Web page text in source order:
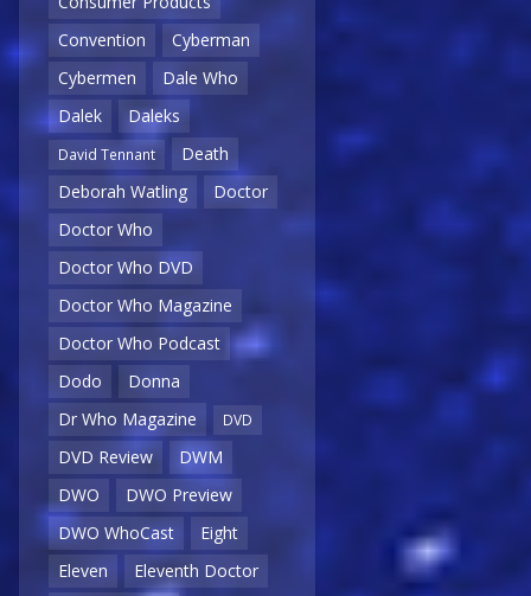
Convention
Cyberman
Cybermen
Dale Who
Dalek
Daleks
David Tennant
Death
Deborah Watling
Doctor
Doctor Who
Doctor Who DVD
Doctor Who Magazine
Doctor Who Podcast
Dodo
Donna
Dr Who Magazine
DVD
DVD Review
DWM
DWO
DWO Preview
DWO WhoCast
Eight
Eleven
Eleventh Doctor